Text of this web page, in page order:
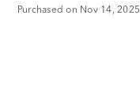
Purchased on Nov 14, 2025